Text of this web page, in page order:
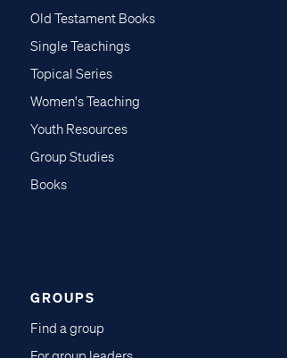
Old Testament Books
Single Teachings
Topical Series
Women's Teaching
Youth Resources
Group Studies
Books
GROUPS
Find a group